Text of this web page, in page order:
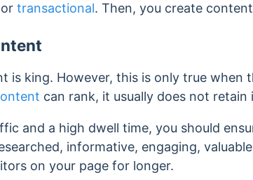
transactional. Then, you create
is king. However, this is only true when
can rank, it usually does not
and a high dwell time, you should
informative, engaging,
on your page for longer.